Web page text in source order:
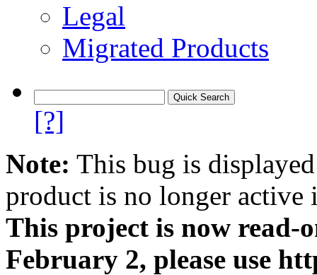
Legal
Migrated Products
[?]
Note: This bug is
product is no longer
This project is now
February 2, please use